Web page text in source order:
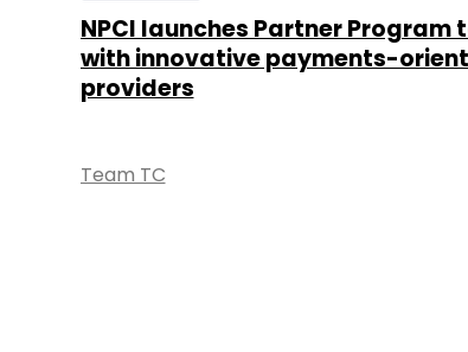
NPCI launches Partner Program
with innovative payments-
providers
Team TC